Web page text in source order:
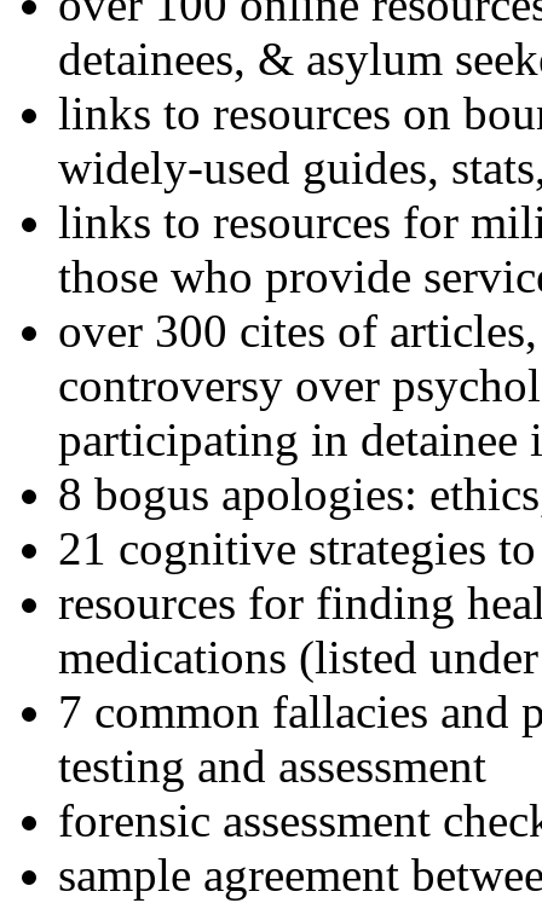
detainees, & asylum
links to resources on
widely-used guides,
links to resources for
those who provide
over 300 cites of
controversy over
participating in detainee
8 bogus apologies:
21 cognitive strategies
resources for finding
medications (listed
7 common fallacies and
testing and assessment
forensic assessment
sample agreement